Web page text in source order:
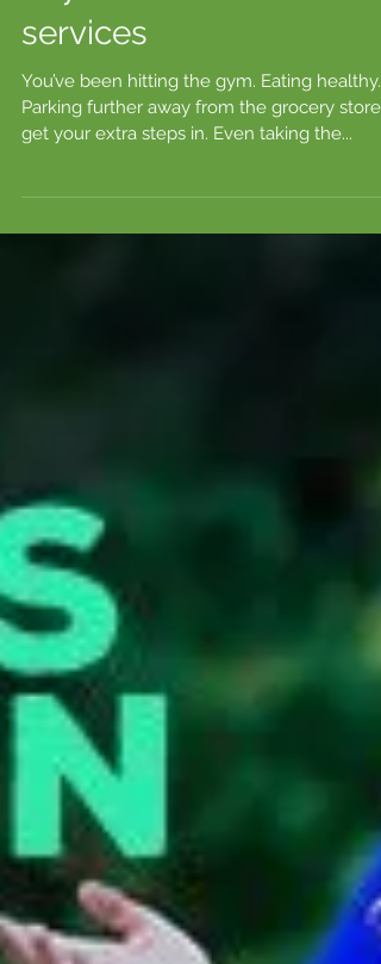
When diet and exercise
aren’t enough—go
beyond with UltraSlim
services